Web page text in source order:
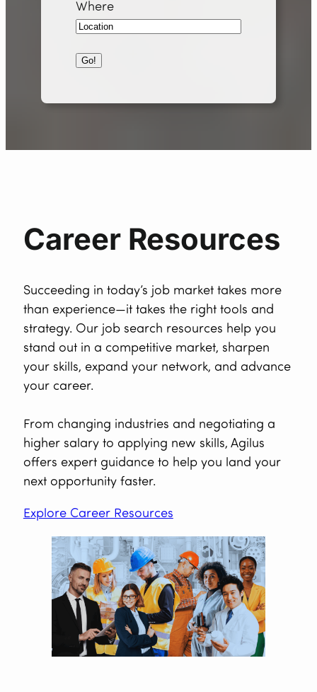
Where
Career Resources
Succeeding in today’s job market takes more
than experience—it takes the right tools and
strategy. Our job search resources help you
stand out in a competitive market, sharpen
your skills, expand your network, and advance
your career.
From changing industries and negotiating a
higher salary to applying new skills, Agilus
offers expert guidance to help you land your
next opportunity faster.
Explore Career Resources